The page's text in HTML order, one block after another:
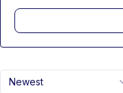
Newest